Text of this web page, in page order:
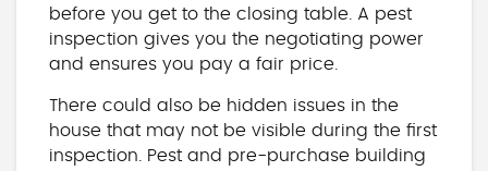
before you get to the closing table. A pest
inspection gives you the negotiating power
and ensures you pay a fair price.
There could also be hidden issues in the
house that may not be visible during the first
inspection. Pest and pre-purchase building